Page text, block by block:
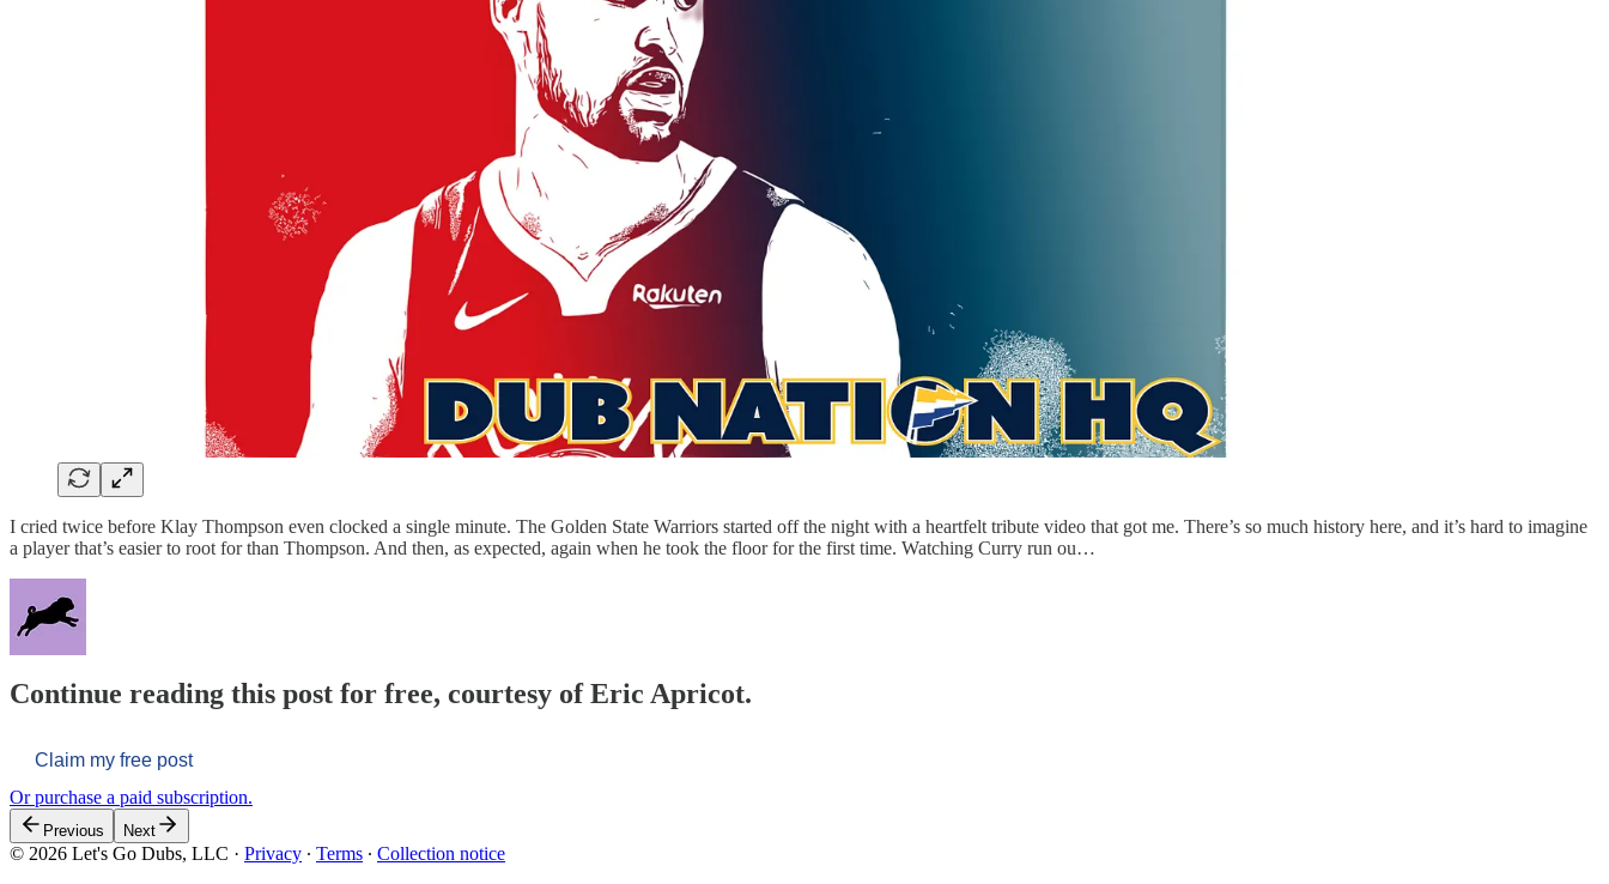
I cried twice before Klay Thompson even clocked a single minute. The Golden State Warriors started off the night with a heartfelt tribute video that got me. There’s so much history here, and it’s hard to imagine
a player that’s easier to root for than Thompson. And then, as expected, again when he took the floor for the first time. Watching Curry run ou…
Continue reading this post for free, courtesy of Eric Apricot.
Claim my free post
Or purchase a paid subscription.
Previous Next
© 2026 Let's Go Dubs, LLC · Privacy ∙ Terms ∙ Collection notice